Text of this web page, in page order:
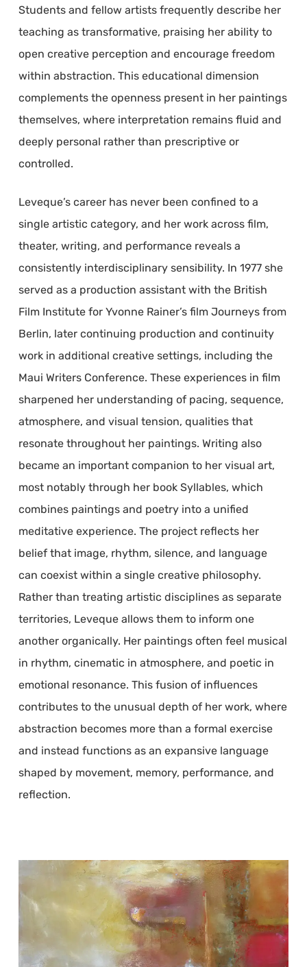
Students and fellow artists frequently describe her
teaching as transformative, praising her ability to
open creative perception and encourage freedom
within abstraction. This educational dimension
complements the openness present in her paintings
themselves, where interpretation remains fluid and
deeply personal rather than prescriptive or
controlled.
Leveque’s career has never been confined to a
single artistic category, and her work across film,
theater, writing, and performance reveals a
consistently interdisciplinary sensibility. In 1977 she
served as a production assistant with the British
Film Institute for Yvonne Rainer’s film Journeys from
Berlin, later continuing production and continuity
work in additional creative settings, including the
Maui Writers Conference. These experiences in film
sharpened her understanding of pacing, sequence,
atmosphere, and visual tension, qualities that
resonate throughout her paintings. Writing also
became an important companion to her visual art,
most notably through her book Syllables, which
combines paintings and poetry into a unified
meditative experience. The project reflects her
belief that image, rhythm, silence, and language
can coexist within a single creative philosophy.
Rather than treating artistic disciplines as separate
territories, Leveque allows them to inform one
another organically. Her paintings often feel musical
in rhythm, cinematic in atmosphere, and poetic in
emotional resonance. This fusion of influences
contributes to the unusual depth of her work, where
abstraction becomes more than a formal exercise
and instead functions as an expansive language
shaped by movement, memory, performance, and
reflection.